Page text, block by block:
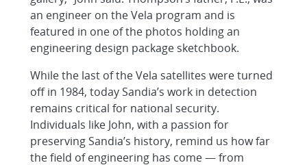
an engineer on the Vela program and is
featured in one of the photos holding an
engineering design package sketchbook.
While the last of the Vela satellites were turned
off in 1984, today Sandia’s work in detection
remains critical for national security.
Individuals like John, with a passion for
preserving Sandia’s history, remind us how far
the field of engineering has come — from